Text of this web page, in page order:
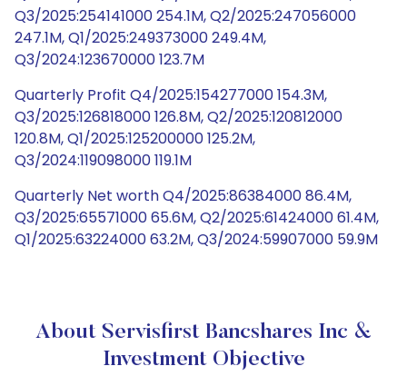
Q3/2025:254141000 254.1M, Q2/2025:247056000
247.1M, Q1/2025:249373000 249.4M,
Q3/2024:123670000 123.7M
Quarterly Profit Q4/2025:154277000 154.3M,
Q3/2025:126818000 126.8M, Q2/2025:120812000
120.8M, Q1/2025:125200000 125.2M,
Q3/2024:119098000 119.1M
Quarterly Net worth Q4/2025:86384000 86.4M,
Q3/2025:65571000 65.6M, Q2/2025:61424000 61.4M,
Q1/2025:63224000 63.2M, Q3/2024:59907000 59.9M
About Servisfirst Bancshares Inc &
Investment Objective